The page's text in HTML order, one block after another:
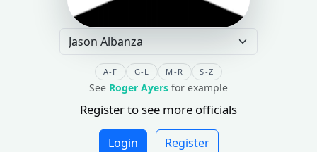
A-F G-L M-R S-Z
See Roger Ayers for example
Register to see more officials
Login Register